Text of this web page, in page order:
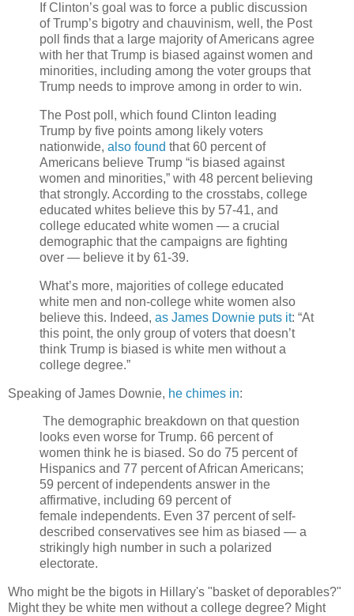
If Clinton’s goal was to force a public discussion
of Trump’s bigotry and chauvinism, well, the Post
poll finds that a large majority of Americans agree
with her that Trump is biased against women and
minorities, including among the voter groups that
Trump needs to improve among in order to win.
The Post poll, which found Clinton leading
Trump by five points among likely voters
nationwide, also found that 60 percent of
Americans believe Trump “is biased against
women and minorities,” with 48 percent believing
that strongly. According to the crosstabs, college
educated whites believe this by 57-41, and
college educated white women — a crucial
demographic that the campaigns are fighting
over — believe it by 61-39.
What’s more, majorities of college educated
white men and non-college white women also
believe this. Indeed, as James Downie puts it: “At
this point, the only group of voters that doesn’t
think Trump is biased is white men without a
college degree.”
Speaking of James Downie, he chimes in:
The demographic breakdown on that question
looks even worse for Trump. 66 percent of
women think he is biased. So do 75 percent of
Hispanics and 77 percent of African Americans;
59 percent of independents answer in the
affirmative, including 69 percent of
female independents. Even 37 percent of self-
described conservatives see him as biased — a
strikingly high number in such a polarized
electorate.
Who might be the bigots in Hillary's "basket of deporables?"
Might they be white men without a college degree? Might